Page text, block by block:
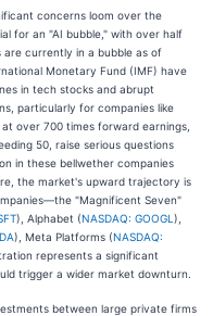
concerns loom over the
for an "AI bubble," with over half
are currently in a bubble as of
Monetary Fund (IMF) have
in tech stocks and abrupt
particularly for companies like
over 700 times forward earnings,
50, raise serious questions
in these bellwether companies
the market's upward trajectory is
"Magnificent Seven"
), Alphabet (NASDAQ: GOOGL ),
), Meta Platforms (NASDAQ:
represents a significant
trigger a wider market downturn.
between large private firms